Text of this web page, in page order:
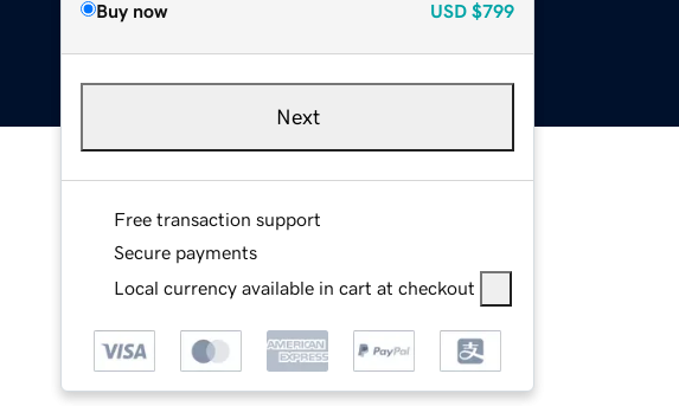
Buy now USD $799
Next
Free transaction support
Secure payments
Local currency available in cart at checkout